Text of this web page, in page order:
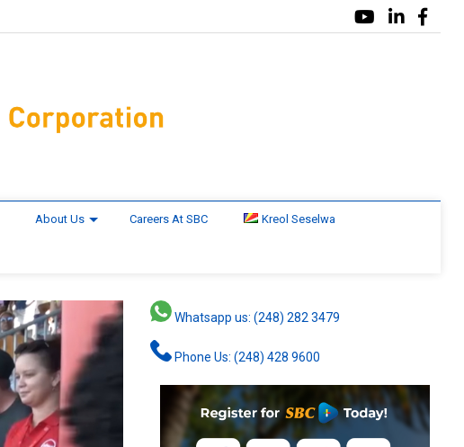
About Us Careers At SBC Kreol Seselwa
Whatsapp us: (248) 282 3479
Phone Us: (248) 428 9600